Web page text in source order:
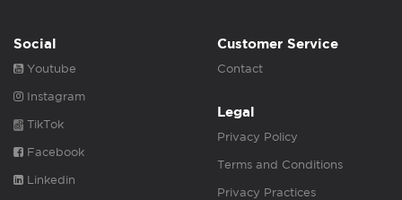
Social
Youtube
Instagram
TikTok
Facebook
Linkedin
Customer Service
Contact
Legal
Privacy Policy
Terms and Conditions
Privacy Practices